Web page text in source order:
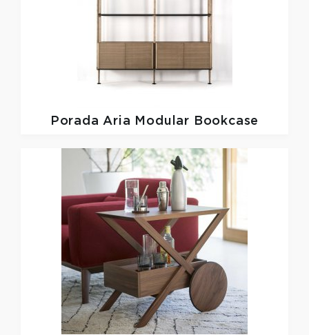
Porada Aria Modular Bookcase